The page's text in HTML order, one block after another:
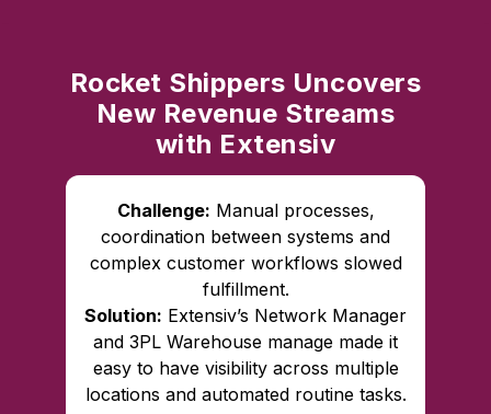
Rocket Shippers Uncovers
New Revenue Streams
with Extensiv
Challenge: Manual processes,
coordination between systems and
complex customer workflows slowed
fulfillment.
Solution: Extensiv’s Network Manager
and 3PL Warehouse manage made it
easy to have visibility across multiple
locations and automated routine tasks.